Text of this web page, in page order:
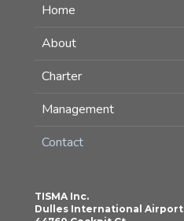
Home
About
Charter
Management
Contact
TISMA Inc.
Dulles International Airport